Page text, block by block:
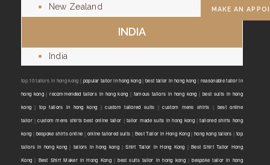
MAKE AN
New Zealand
INDIA
India
top 10 tailors in hong kong | popular tailor in hong kong|best tailor in hong kong | reasonable tailor in
hong kong|recommended tailors in hong kong | famous tailors in hong kong |best suits in hong
kong |top tailors in hong kong |custom tailored suits |custom mens shirts | best online
tailor|custom mens shirts best online tailor | tailor made suits in hong kong|tailored shirts hong
kong | bespoke shirts online | online tailored suits | Best Tailor in Hong Kong|hong kong tailors |top
tailors in hong kong | tailors in hong kong|Shirt Tailor in Hong Kong |Best Shirt Tailor Hong
Kong | Best Shirt Maker in Hong Kong|best suits tailor in hong kong|bespoke tailor in hong